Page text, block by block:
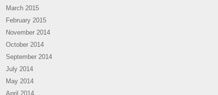
March 2015
February 2015
November 2014
October 2014
September 2014
July 2014
May 2014
April 2014